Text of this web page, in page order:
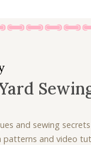
and sewing
and video